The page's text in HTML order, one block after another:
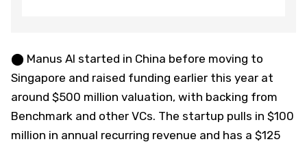
⬤ Manus AI started in China before moving to
Singapore and raised funding earlier this year at
around $500 million valuation, with backing from
Benchmark and other VCs. The startup pulls in $100
million in annual recurring revenue and has a $125